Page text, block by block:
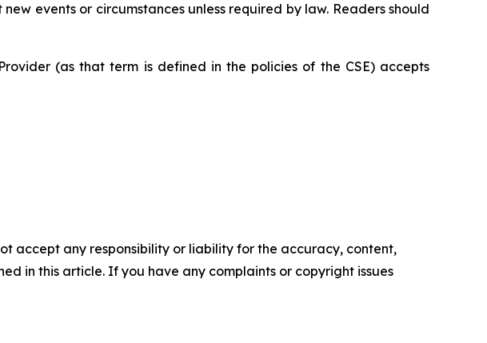
events or circumstances unless required by law. Readers should
(as that term is defined in the policies of the CSE) accepts
accept any responsibility or liability for the accuracy, content,
in this article. If you have any complaints or copyright issues